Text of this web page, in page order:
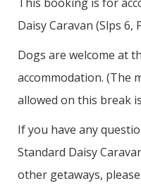
Daisy Caravan (Slps
Dogs are welcome at
accommodation. (The
allowed on this break
If you have any
Standard Daisy
other getaways,